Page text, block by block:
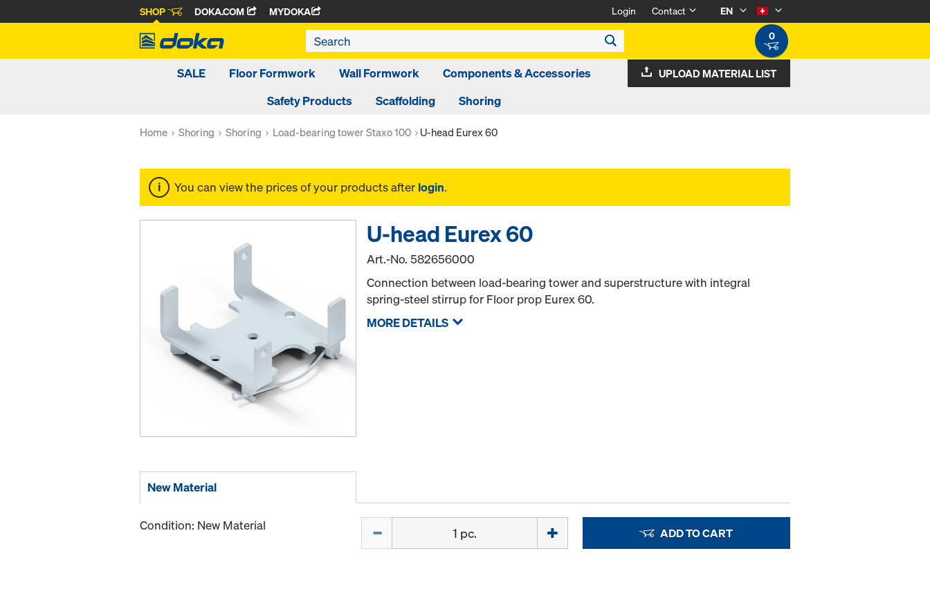
SHOP DOKA.COM MYDOKA Login Contact
EN
0
SALE Floor Formwork Wall Formwork
Components & Accessories
Safety Products
Scaffolding Shoring
UPLOAD MATERIAL LIST
Home Shoring Shoring Load-bearing tower Staxo 100 U-head Eurex 60
You can view the prices of your products after login.
U-head Eurex 60
Art.-No.582656000
Connection between load-bearing tower and superstructure with integral
spring-steel stirrup for Floor prop Eurex 60.
MORE DETAILS
New Material
Condition: New Material ADD TO CART